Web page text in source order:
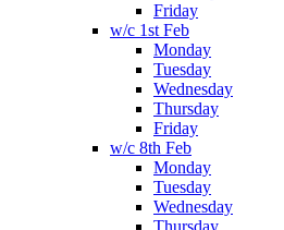
Friday
w/c 1st Feb
Monday
Tuesday
Wednesday
Thursday
Friday
w/c 8th Feb
Monday
Tuesday
Wednesday